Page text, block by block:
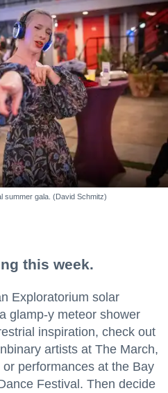
summer gala. (David Schmitz)
this week.
Exploratorium solar
glamp-y meteor shower
inspiration, check out
artists at The March,
performances at the Bay
Festival. Then decide